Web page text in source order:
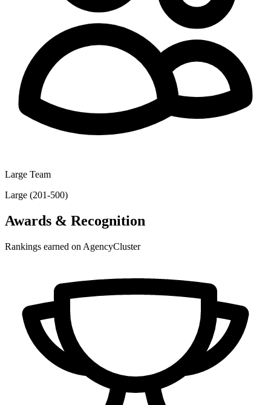
Large Team
Large (201-500)
Awards & Recognition
Rankings earned on AgencyCluster